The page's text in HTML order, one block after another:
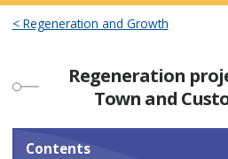
Regeneration and Growth
Regeneration
Town and
Contents